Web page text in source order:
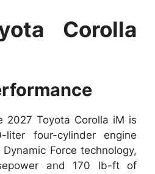
Corolla
2027 Toyota Corolla iM is
four-cylinder engine
Force technology,
and 170 lb-ft of